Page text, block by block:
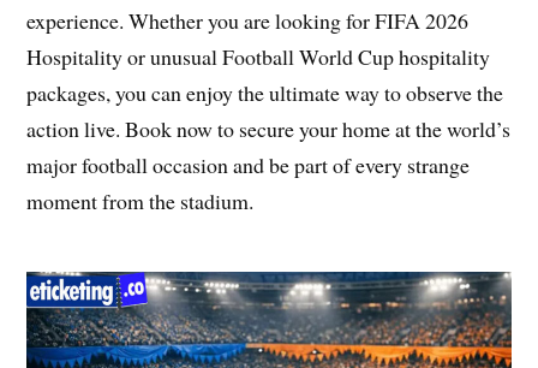
experience. Whether you are looking for FIFA 2026
Hospitality or unusual Football World Cup hospitality
packages, you can enjoy the ultimate way to observe the
action live. Book now to secure your home at the world’s
major football occasion and be part of every strange
moment from the stadium.